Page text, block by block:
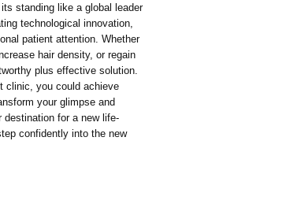
standing like a global leader
technological innovation,
patient attention. Whether
hair density, or regain
plus effective solution.
clinic, you could achieve
your glimpse and
for a new life-
confidently into the new